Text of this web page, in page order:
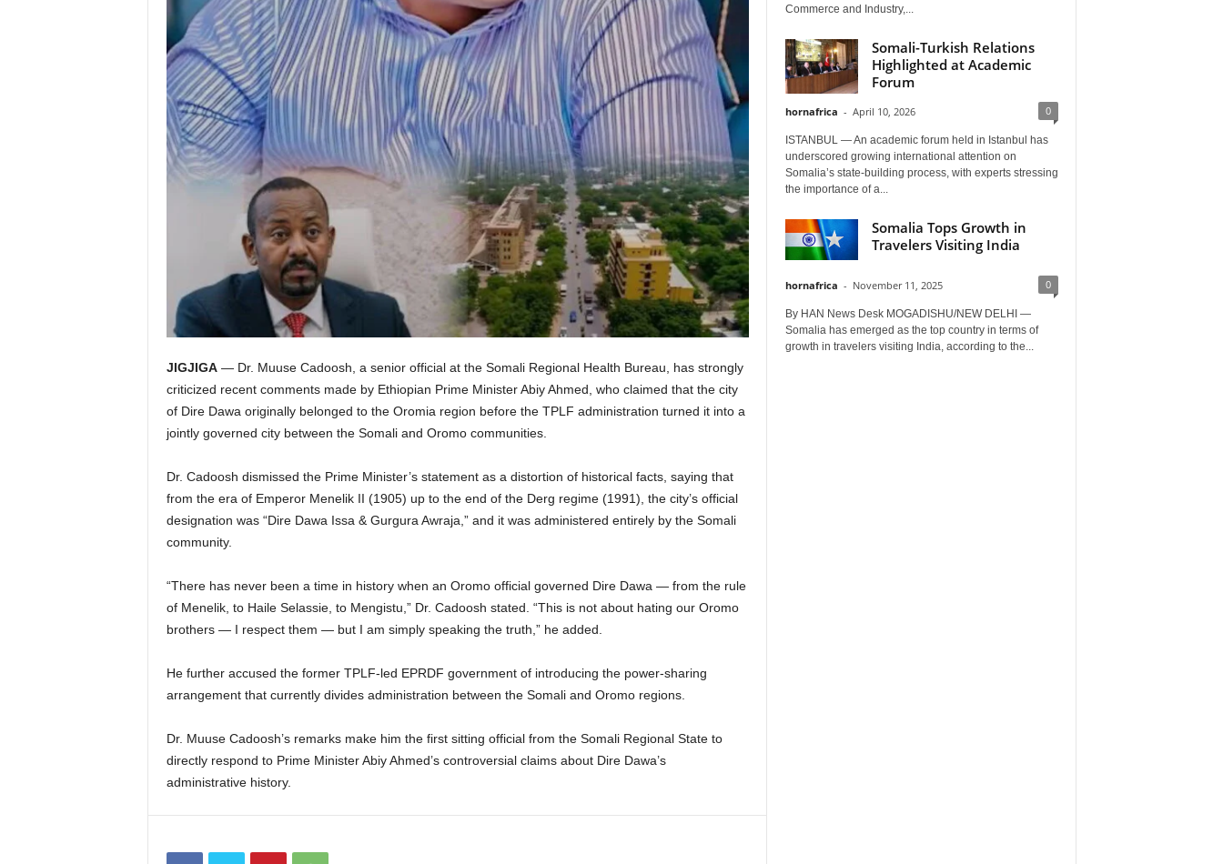
JIGJIGA— Dr. Muuse Cadoosh, a senior official at the Somali Regional Health Bureau, has strongly
criticized recent comments made by Ethiopian Prime Minister Abiy Ahmed, who claimed that the city
of Dire Dawa originally belonged to the Oromia region before the TPLF administration turned it into a
jointly governed city between the Somali and Oromo communities.
Dr. Cadoosh dismissed the Prime Minister’s statement as a distortion of historical facts, saying that
from the era of Emperor Menelik II (1905) up to the end of the Derg regime (1991), the city’s official
designation was “Dire Dawa Issa & Gurgura Awraja,” and it was administered entirely by the Somali
community.
“There has never been a time in history when an Oromo official governed Dire Dawa — from the rule
of Menelik, to Haile Selassie, to Mengistu,” Dr. Cadoosh stated. “This is not about hating our Oromo
brothers — I respect them — but I am simply speaking the truth,” he added.
He further accused the former TPLF-led EPRDF government of introducing the power-sharing
arrangement that currently divides administration between the Somali and Oromo regions.
Dr. Muuse Cadoosh’s remarks make him the first sitting official from the Somali Regional State to
directly respond to Prime Minister Abiy Ahmed’s controversial claims about Dire Dawa’s
administrative history.
Commerce and Industry,...
Somali-Turkish Relations
Highlighted at Academic
Forum
hornafrica - April 10, 2026 0
ISTANBUL — An academic forum held in Istanbul has
underscored growing international attention on
Somalia’s state-building process, with experts stressing
the importance of a...
Somalia Tops Growth in
Travelers Visiting India
hornafrica - November 11, 2025 0
By HAN News Desk MOGADISHU/NEW DELHI —
Somalia has emerged as the top country in terms of
growth in travelers visiting India, according to the...